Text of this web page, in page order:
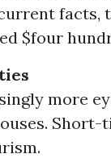
$four
more
Short-